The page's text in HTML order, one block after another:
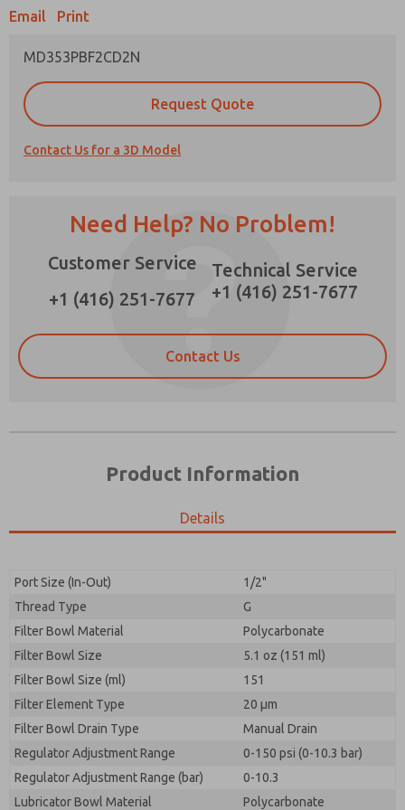
Email Print
MD353PBF2CD2N
Request Quote
Contact Us for a 3D Model
Need Help? No Problem!
Customer Service
+1 (416) 251-7677
Technical Service
+1 (416) 251-7677
Contact Us
Product Information
Details
Port Size (In-Out)
1/2"
Thread Type
G
Filter Bowl Material
Polycarbonate
Filter Bowl Size
5.1 oz (151 ml)
Filter Bowl Size (ml)
151
Filter Element Type
20 µm
Filter Bowl Drain Type
Manual Drain
Regulator Adjustment Range
0-150 psi (0-10.3 bar)
Regulator Adjustment Range (bar)
0-10.3
Lubricator Bowl Material
Polycarbonate
Please send me periodic updates on features,
product capabilities, and more.
*Yes, I have read the privacy policy and I agree that
the data I provide will be collected and stored
electronically. My data is used only strictly
earmarked for processing and answering my request.
By submitting the contact form, I agree to the
processing.
Prefered Method of Contact?
Please send me periodic updates on features,
product capabilities, and more.
*Yes, I have read the privacy policy and I agree that
the data I provide will be collected and stored
electronically. My data is used only strictly
earmarked for processing and answering my request.
By submitting the contact form, I agree to the
processing.
Prefered Method of Contact?
*Yes, I have read the privacy policy and I agree
that the data I provide will be collected and
strictly earmarked for processing and
answering my request. By submitting the
contact form, I agree to the processing.
×